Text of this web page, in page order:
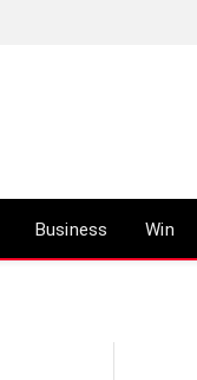
Business Win